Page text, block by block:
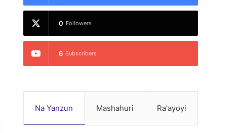
0 Followers
6 Subscribers
Na Yanzun Mashahuri Ra'ayoyi